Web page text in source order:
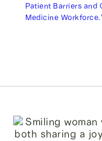
Patient Barriers and
Medicine